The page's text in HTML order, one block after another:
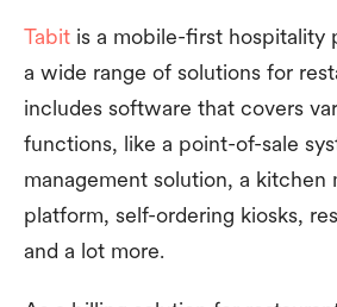
Tabit is a mobile-first hospitality
a wide range of solutions for
includes software that covers
functions, like a point-of-sale
management solution, a kitchen
platform, self-ordering kiosks,
and a lot more.